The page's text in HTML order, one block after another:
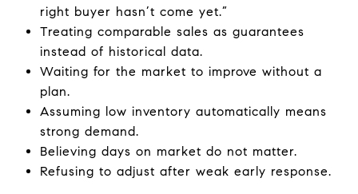
right buyer hasn’t come yet.”
Treating comparable sales as guarantees
instead of historical data.
Waiting for the market to improve without a
plan.
Assuming low inventory automatically means
strong demand.
Believing days on market do not matter.
Refusing to adjust after weak early response.